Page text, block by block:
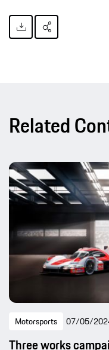
Related
Motorsports 07/05/
Three works